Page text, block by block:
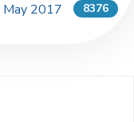
May 2017 8376